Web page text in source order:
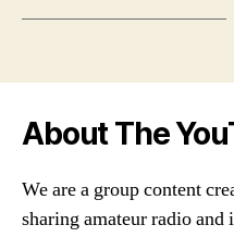
About The
We are a group content
sharing amateur radio and